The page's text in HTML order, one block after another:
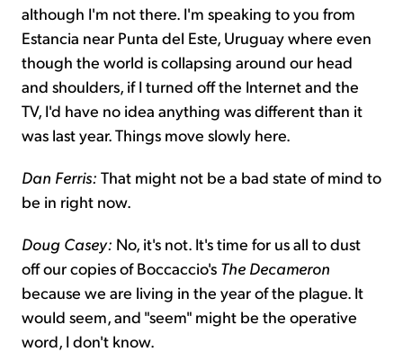
although I'm not there. I'm speaking to you from
Estancia near Punta del Este, Uruguay where even
though the world is collapsing around our head
and shoulders, if I turned off the Internet and the
TV, I'd have no idea anything was different than it
was last year. Things move slowly here.
Dan Ferris: That might not be a bad state of mind to
be in right now.
Doug Casey: No, it's not. It's time for us all to dust
off our copies of Boccaccio's The Decameron
because we are living in the year of the plague. It
would seem, and "seem" might be the operative
word, I don't know.